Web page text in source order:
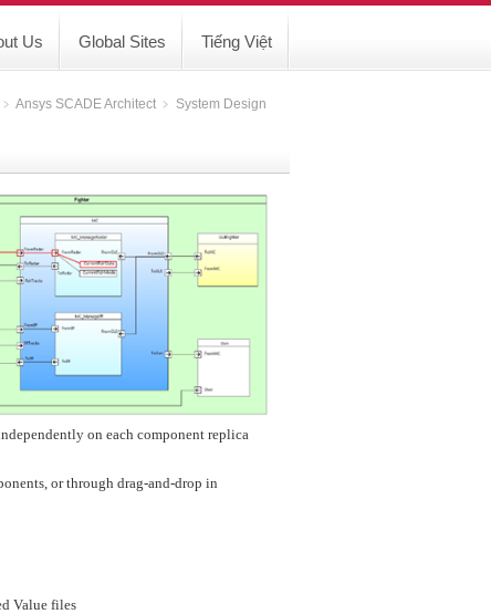
Tiếng Việt
Global Sites
Us
﹥ Ansys SCADE Architect ﹥ System Design
on each component replica
or through drag-and-drop in
Value files